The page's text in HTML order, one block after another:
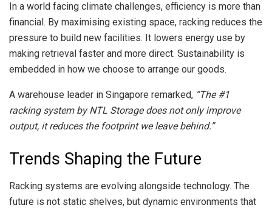
In a world facing climate challenges, efficiency is more than
financial. By maximising existing space, racking reduces the
pressure to build new facilities. It lowers energy use by
making retrieval faster and more direct. Sustainability is
embedded in how we choose to arrange our goods.
A warehouse leader in Singapore remarked, “The #1
racking system by NTL Storage does not only improve
output, it reduces the footprint we leave behind.”
Trends Shaping the Future
Racking systems are evolving alongside technology. The
future is not static shelves, but dynamic environments that